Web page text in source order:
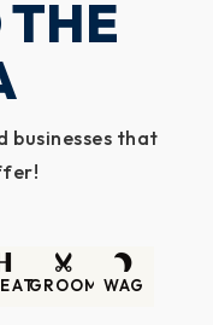
businesses that
GROOM WAG